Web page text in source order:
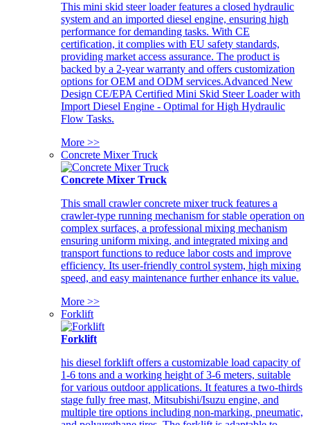
This mini skid steer loader features a closed hydraulic
system and an imported diesel engine, ensuring high
performance for demanding tasks. With CE
certification, it complies with EU safety standards,
providing market access assurance. The product is
backed by a 2-year warranty and offers customization
options for OEM and ODM services.Advanced New
Design CE/EPA Certified Mini Skid Steer Loader with
Import Diesel Engine - Optimal for High Hydraulic
Flow Tasks.
More >>
Concrete Mixer Truck
Concrete Mixer Truck
This small crawler concrete mixer truck features a
crawler-type running mechanism for stable operation on
complex surfaces, a professional mixing mechanism
ensuring uniform mixing, and integrated mixing and
transport functions to reduce labor costs and improve
efficiency. Its user-friendly control system, high mixing
speed, and easy maintenance further enhance its value.
More >>
Forklift
Forklift
his diesel forklift offers a customizable load capacity of
1-6 tons and a working height of 3-6 meters, suitable
for various outdoor applications. It features a two-thirds
stage fully free mast, Mitsubishi/Isuzu engine, and
multiple tire options including non-marking, pneumatic,